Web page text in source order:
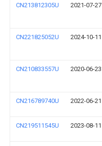
CN213812305U 2021-07-27
CN221825052U 2024-10-11
CN210833557U 2020-06-23
CN216789740U 2022-06-21
CN219511545U 2023-08-11